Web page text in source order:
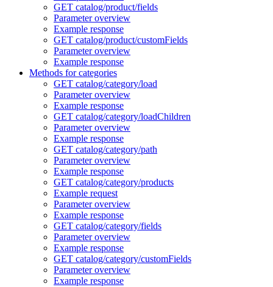
GET catalog/product/fields
Parameter overview
Example response
GET catalog/product/customFields
Parameter overview
Example response
Methods for categories
GET catalog/category/load
Parameter overview
Example response
GET catalog/category/loadChildren
Parameter overview
Example response
GET catalog/category/path
Parameter overview
Example response
GET catalog/category/products
Example request
Parameter overview
Example response
GET catalog/category/fields
Parameter overview
Example response
GET catalog/category/customFields
Parameter overview
Example response